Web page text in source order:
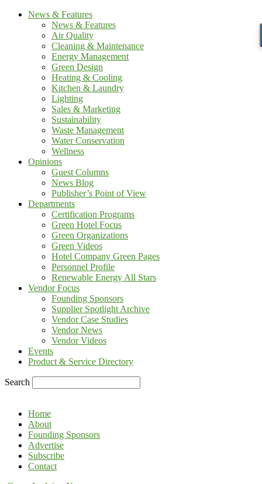
News & Features
News & Features
Air Quality
Cleaning & Maintenance
Energy Management
Green Design
Heating & Cooling
Kitchen & Laundry
Lighting
Sales & Marketing
Sustainability
Waste Management
Water Conservation
Wellness
Opinions
Guest Columns
News Blog
Publisher’s Point of View
Departments
Certification Programs
Green Hotel Focus
Green Organizations
Green Videos
Hotel Company Green Pages
Personnel Profile
Renewable Energy All Stars
Vendor Focus
Founding Sponsors
Supplier Spotlight Archive
Vendor Case Studies
Vendor News
Vendor Videos
Events
Product & Service Directory
Search
Home
About
Founding Sponsors
Advertise
Subscribe
Contact